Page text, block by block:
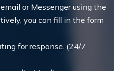
or Messenger using the
you can fill in the form
for response. (24/7